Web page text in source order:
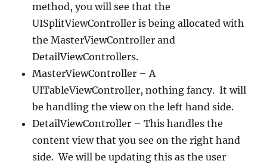
method, you will see that the
UISplitViewController is being allocated with
the MasterViewController and
DetailViewControllers.
MasterViewController – A
UITableViewController, nothing fancy. It will
be handling the view on the left hand side.
DetailViewController – This handles the
content view that you see on the right hand
side. We will be updating this as the user